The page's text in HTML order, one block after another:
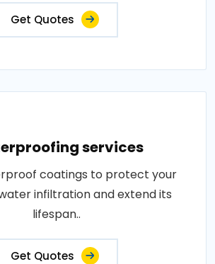
Get Quotes
services
coatings to protect your
infiltration and extend its
lifespan..
Get Quotes